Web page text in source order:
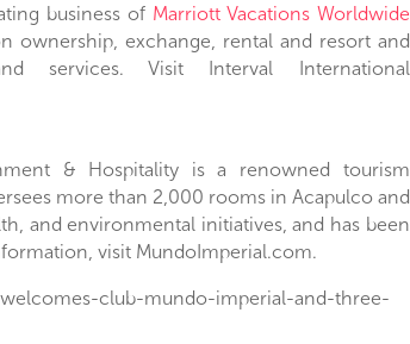
business of Marriott Vacations Worldwide
ownership, exchange, rental and resort and
services. Visit Interval International
& Hospitality is a renowned tourism
more than 2,000 rooms in Acapulco and
and environmental initiatives, and has been
visit MundoImperial.com.
club-mundo-imperial-and-three-